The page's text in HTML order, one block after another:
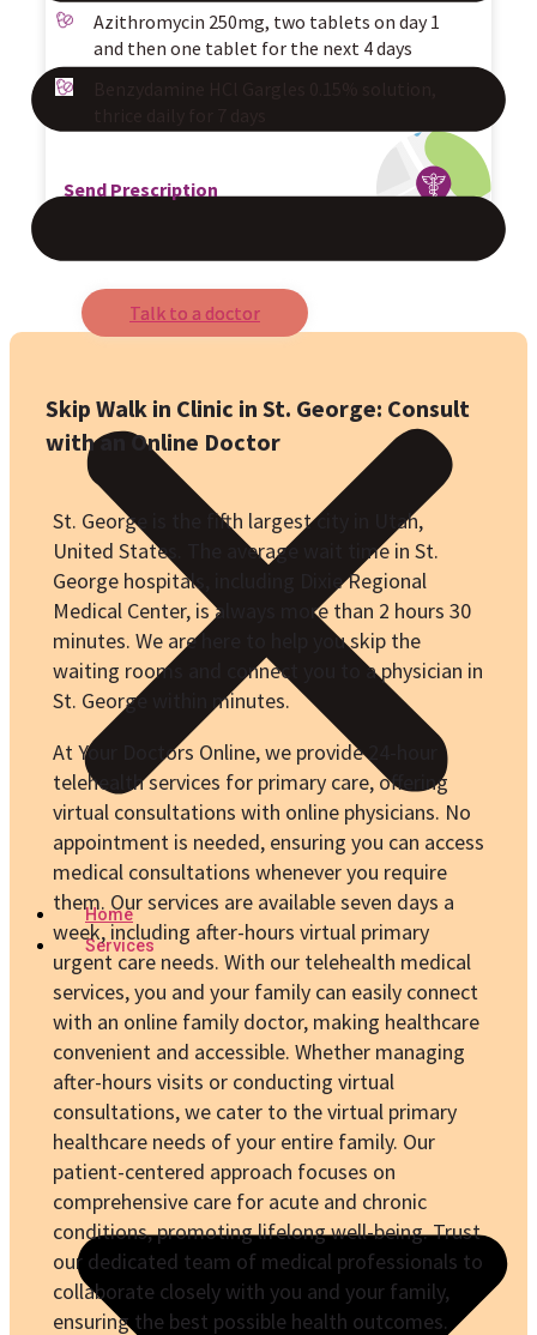
Home
Services
Azithromycin 250mg, two tablets on day 1
and then one tablet for the next 4 days
Send Prescription
Talk to a doctor
Skip Walk in Clinic in St. George: Consult
with an Online Doctor
St. George is the fifth largest city in Utah,
United States. The average wait time in St.
George hospitals, including Dixie Regional
Medical Center, is always more than 2 hours 30
minutes. We are here to help you skip the
waiting rooms and connect you to a physician in
St. George within minutes.
At Your Doctors Online, we provide 24-hour
telehealth services for primary care, offering
virtual consultations with online physicians. No
appointment is needed, ensuring you can access
medical consultations whenever you require
them. Our services are available seven days a
week, including after-hours virtual primary
urgent care needs. With our telehealth medical
services, you and your family can easily connect
with an online family doctor, making healthcare
convenient and accessible. Whether managing
after-hours visits or conducting virtual
consultations, we cater to the virtual primary
healthcare needs of your entire family. Our
patient-centered approach focuses on
comprehensive care for acute and chronic
conditions, promoting lifelong well-being. Trust
our dedicated team of medical professionals to
collaborate closely with you and your family,
ensuring the best possible health outcomes.